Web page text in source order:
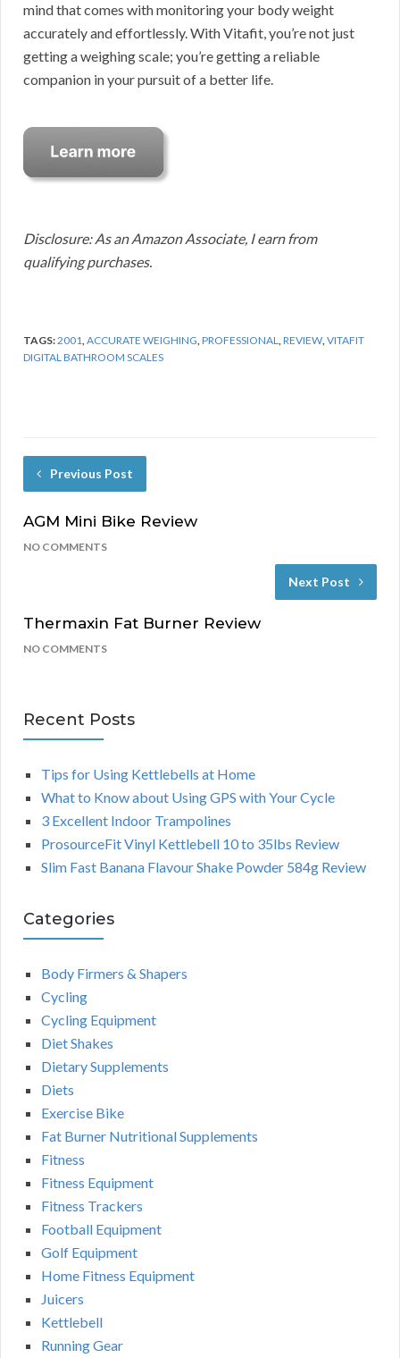
mind that comes with monitoring your body weight
accurately and effortlessly. With Vitafit, you’re not just
getting a weighing scale; you’re getting a reliable
companion in your pursuit of a better life.
Disclosure: As an Amazon Associate, I earn from
qualifying purchases.
TAGS:2001,ACCURATE WEIGHING,PROFESSIONAL,REVIEW,VITAFIT
DIGITAL BATHROOM SCALES
Previous Post
AGM Mini Bike Review
NO COMMENTS
Next Post
Thermaxin Fat Burner Review
NO COMMENTS
Recent Posts
Tips for Using Kettlebells at Home
What to Know about Using GPS with Your Cycle
3 Excellent Indoor Trampolines
ProsourceFit Vinyl Kettlebell 10 to 35lbs Review
Slim Fast Banana Flavour Shake Powder 584g Review
Categories
Body Firmers & Shapers
Cycling
Cycling Equipment
Diet Shakes
Dietary Supplements
Diets
Exercise Bike
Fat Burner Nutritional Supplements
Fitness
Fitness Equipment
Fitness Trackers
Football Equipment
Golf Equipment
Home Fitness Equipment
Juicers
Kettlebell
Running Gear